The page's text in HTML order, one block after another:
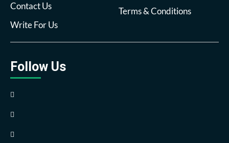
Contact Us
Write For Us
Terms & Conditions
Follow Us